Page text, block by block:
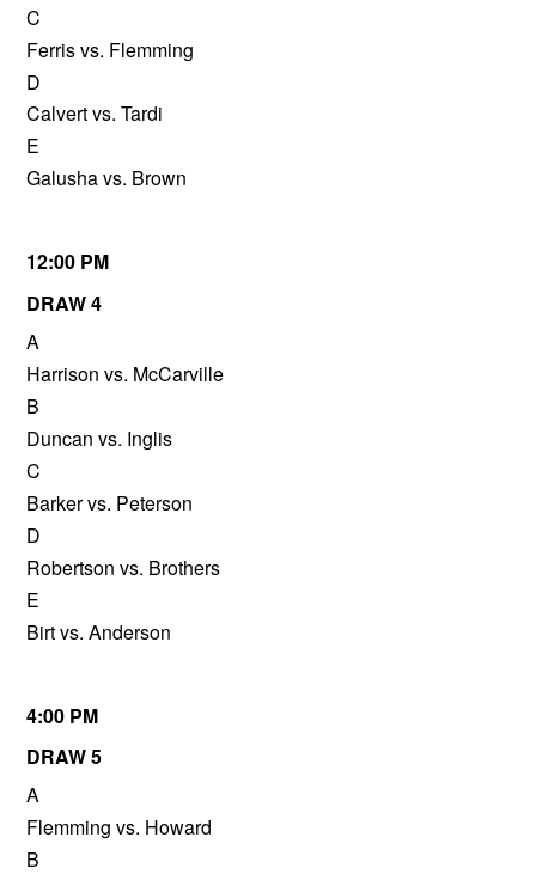
C
Ferris vs. Flemming
D
Calvert vs. Tardi
E
Galusha vs. Brown
12:00 PM
DRAW 4
A
Harrison vs. McCarville
B
Duncan vs. Inglis
C
Barker vs. Peterson
D
Robertson vs. Brothers
E
Birt vs. Anderson
4:00 PM
DRAW 5
A
Flemming vs. Howard
B